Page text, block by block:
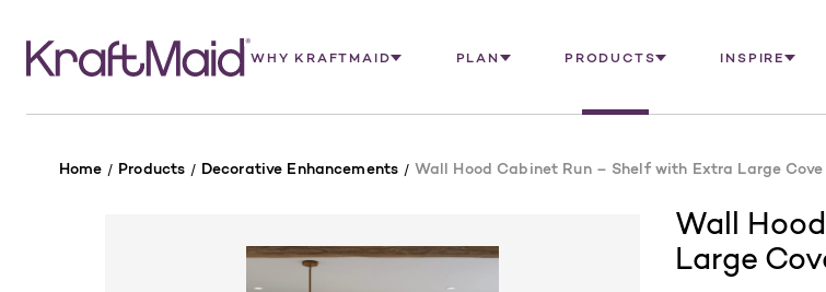
WHY KRAFTMAID PLAN PRODUCTS INSPIRE
Home Products Decorative Enhancements Wall Hood Cabinet Run – Shelf with Extra Large
Wall
Large